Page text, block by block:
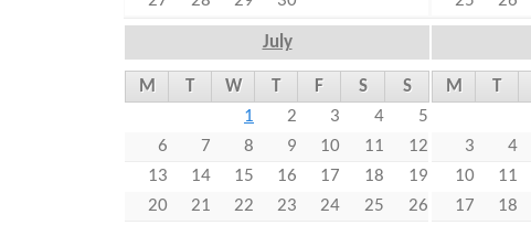
July
M T W T F S
S
1
2 3 4
5
6
7 8 9 10 11
12
13
14 15 16 17 18
19
20
21 22 23 24 25
26
M T
3
4
10
11
17
18